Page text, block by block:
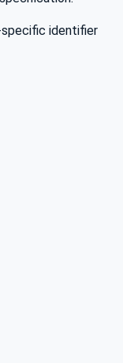
specific identifier